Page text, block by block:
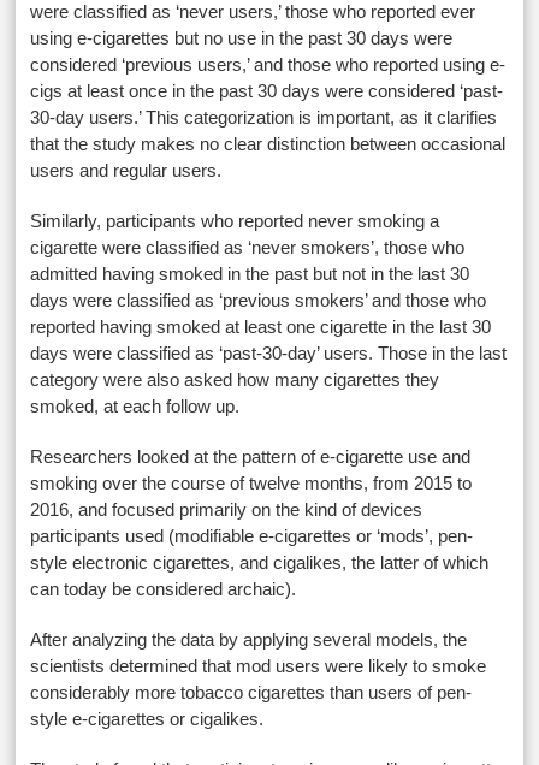
were classified as ‘never users,’ those who reported ever
using e-cigarettes but no use in the past 30 days were
considered ‘previous users,’ and those who reported using e-
cigs at least once in the past 30 days were considered ‘past-
30-day users.’ This categorization is important, as it clarifies
that the study makes no clear distinction between occasional
users and regular users.
Similarly, participants who reported never smoking a
cigarette were classified as ‘never smokers’, those who
admitted having smoked in the past but not in the last 30
days were classified as ‘previous smokers’ and those who
reported having smoked at least one cigarette in the last 30
days were classified as ‘past-30-day’ users. Those in the last
category were also asked how many cigarettes they
smoked, at each follow up.
Researchers looked at the pattern of e-cigarette use and
smoking over the course of twelve months, from 2015 to
2016, and focused primarily on the kind of devices
participants used (modifiable e-cigarettes or ‘mods’, pen-
style electronic cigarettes, and cigalikes, the latter of which
can today be considered archaic).
After analyzing the data by applying several models, the
scientists determined that mod users were likely to smoke
considerably more tobacco cigarettes than users of pen-
style e-cigarettes or cigalikes.